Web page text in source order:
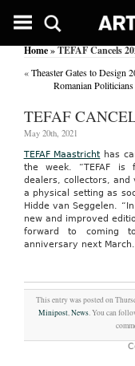
Home» TEFAF Cancels
«Theaster Gates to Design
Romanian
TEFAF
May 20th, 2021
TEFAF Maastricht has
the week. “TEFAF
dealers, collectors,
a physical setting as
Hidde van Seggelen.
new and improved
forward to coming
anniversary next
This entry was posted on
Minipost,News. You can